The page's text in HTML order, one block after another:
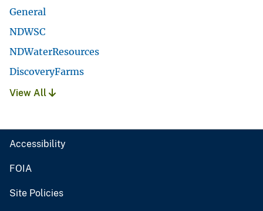
General
NDWSC
NDWaterResources
DiscoveryFarms
View All
Accessibility
FOIA
Site Policies